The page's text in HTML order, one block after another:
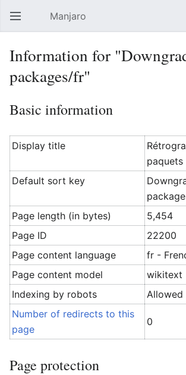
Open main menu Manjaro
Information for
packages/fr"
Basic information
Display title
paquets
Default sort key
Page length (in bytes)
5,454
Page ID
22200
Page content language
fr -
Page content model
wikitext
Indexing by robots
Allowed
Number of redirects to this
page
0
Page protection